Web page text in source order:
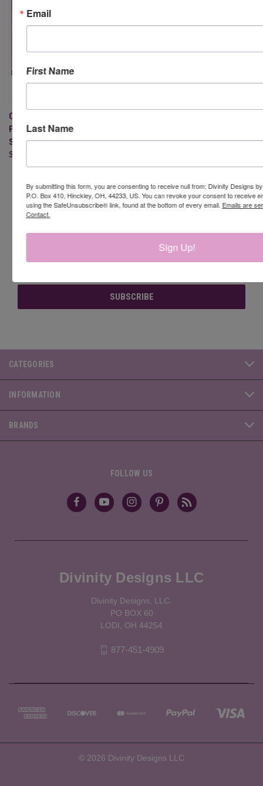
COFFEE BREAK GNOMES -
PAPER/DIE DUOS - SLIMLINE
SIZED 6X9
$27.95
Newsletter Signup
Email
CATEGORIES
INFORMATION
BRANDS
FOLLOW US
Divinity Designs LLC
Divinity Designs, LLC.
PO BOX 60
LODI, OH 44254
877-451-4909
© 2026 Divinity Designs LLC
Email
First Name
Last Name
By submitting this form, you are consenting to receive null from: Divinity Designs
P.O. Box 410, Hinckley, OH, 44233, US. You can revoke your consent to receive
using the SafeUnsubscribe® link, found at the bottom of every email. Emails are
Contact.
Sign Up!